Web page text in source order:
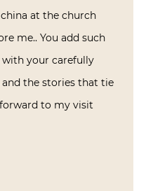
at the church
me.. You add such
your carefully
the stories that tie
to my visit